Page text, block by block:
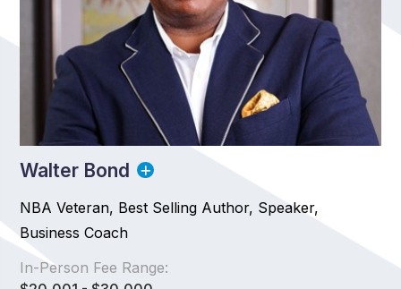
Walter Bond
NBA Veteran, Best Selling Author, Speaker,
Business Coach
In-Person Fee Range: